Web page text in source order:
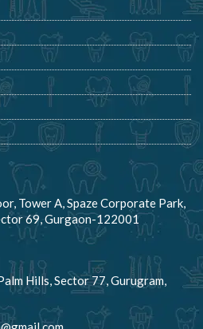
Tower A, Spaze Corporate Park,
69, Gurgaon-122001
Hills, Sector 77, Gurugram,